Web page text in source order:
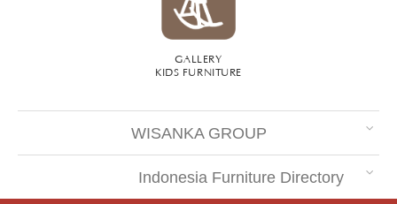
GALLERY
KIDS FURNITURE
WISANKA GROUP
Indonesia Furniture Directory